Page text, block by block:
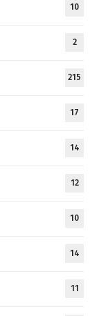
10
2
215
17
14
12
10
14
11